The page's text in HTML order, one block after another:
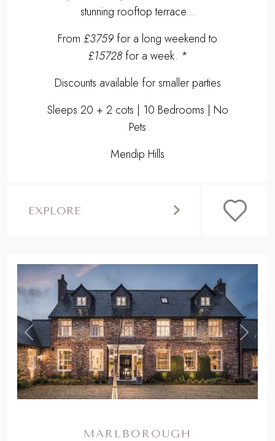
stunning rooftop terrace...
From £3759 for a long weekend to
£15728for a week. *
Discounts available for smaller parties
Sleeps 20 + 2 cots | 10 Bedrooms | No
Pets
Mendip Hills
EXPLORE
Previous ,
Next
MARLBOROUGH